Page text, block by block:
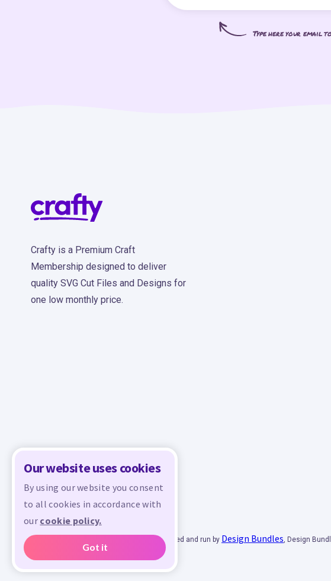
Type here your email
Our website uses cookies
By using our website you consent
to all cookies in accordance with
our cookie policy.
Got it
Crafty is a Premium Craft
Membership designed to deliver
quality SVG Cut Files and Designs for
one low monthly price.
© 2026 - All rights reserved. Crafty is managed and run by Design Bundles, Design